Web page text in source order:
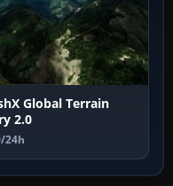
Global Terrain
2.0
24h